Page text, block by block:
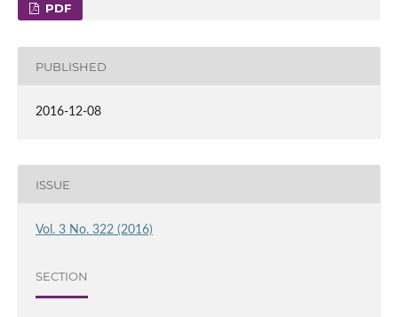
PDF
PUBLISHED
2016-12-08
ISSUE
Vol. 3 No. 322 (2016)
SECTION